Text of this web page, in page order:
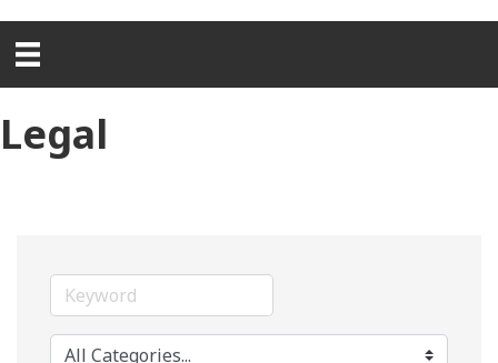
Legal